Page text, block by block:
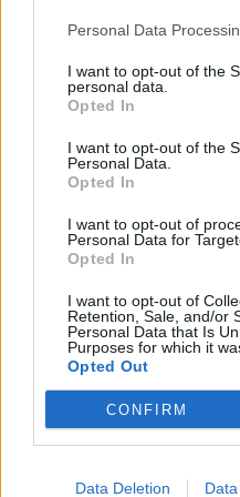
Personal Data
I want to opt-out of the
personal data.
Opted In
I want to opt-out of the
Personal Data.
Opted In
I want to opt-out of
Personal Data for
Opted In
I want to opt-out of
Retention, Sale, and/or
Personal Data that Is
Purposes for which it
Opted Out
CONFIRM
Data Deletion